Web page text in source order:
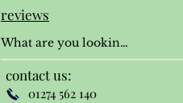
reviews
contact us:
01274 562 140